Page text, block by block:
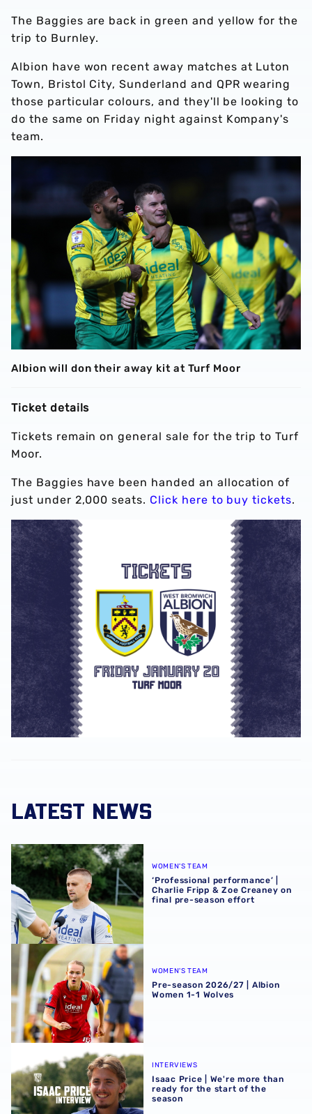
The Baggies are back in green and yellow for the
trip to Burnley.
Albion have won recent away matches at Luton
Town, Bristol City, Sunderland and QPR wearing
those particular colours, and they'll be looking to
do the same on Friday night against Kompany's
team.
Albion will don their away kit at Turf Moor
Ticket details
Tickets remain on general sale for the trip to Turf
Moor.
The Baggies have been handed an allocation of
just under 2,000 seats. Click here to buy tickets.
LATEST NEWS
‘Professional performance’ | Charlie Fripp & Zoe
WOMEN'S TEAM
‘Professional performance’ |
Charlie Fripp & Zoe Creaney on
final pre-season effort
Pre-season 2026/27 | Albion Women 1-1 Wolves
WOMEN'S TEAM
Pre-season 2026/27 | Albion
Women 1-1 Wolves
Isaac Price | We're more than ready for the start of the
INTERVIEWS
Isaac Price | We're more than
ready for the start of the
season